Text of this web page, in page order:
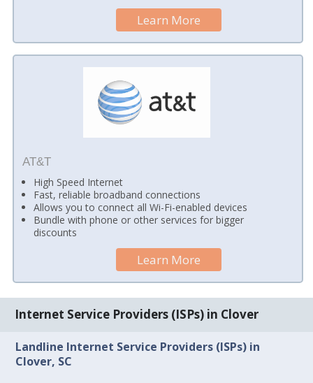
Learn More
AT&T
High Speed Internet
Fast, reliable broadband connections
Allows you to connect all Wi-Fi-enabled devices
Bundle with phone or other services for bigger
discounts
Learn More
Internet Service Providers (ISPs) in Clover
Landline Internet Service Providers (ISPs) in
Clover, SC